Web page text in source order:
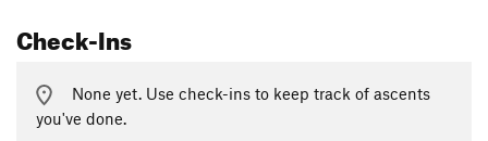
Check-Ins
None yet. Use check-ins to keep track of ascents
you've done.